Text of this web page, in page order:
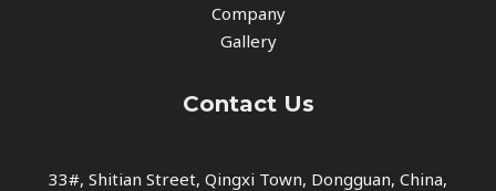
Company
Gallery
Contact Us
33#, Shitian Street, Qingxi Town, Dongguan, China,